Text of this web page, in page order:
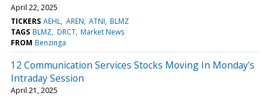
April 22, 2025
TICKERS AEHL AREN ATNI BLMZ
TAGS BLMZ DRCT Market News
FROM Benzinga
12 Communication Services Stocks Moving In Monday's
Intraday Session
April 21, 2025